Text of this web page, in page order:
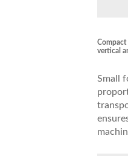
Compact
vertical
Small